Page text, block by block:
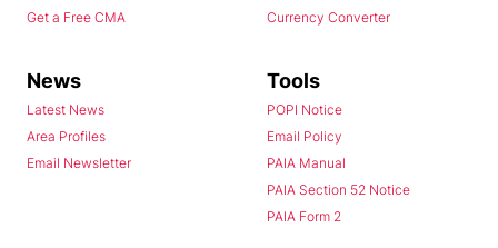
Get a Free CMA
Currency Converter
News
Latest News
Area Profiles
Email Newsletter
Tools
POPI Notice
Email Policy
PAIA Manual
PAIA Section 52 Notice
PAIA Form 2